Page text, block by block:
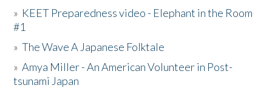
» KEET Preparedness video - Elephant in the Room
#1
»The Wave A Japanese Folktale
»Amya Miller - An American Volunteer in Post-
tsunami Japan